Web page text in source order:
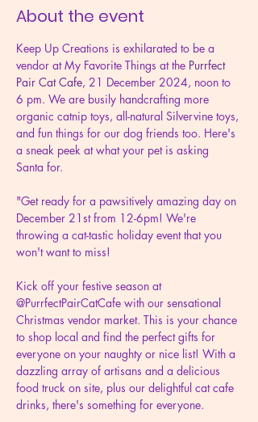
About the event
Keep Up Creations is exhilarated to be a
vendor at My Favorite Things at the Purrfect
Pair Cat Cafe, 21 December 2024, noon to
6 pm. We are busily handcrafting more
organic catnip toys, all-natural Silvervine toys,
and fun things for our dog friends too. Here's
a sneak peek at what your pet is asking
Santa for.
"Get ready for a pawsitively amazing day on
December 21st from 12-6pm! We're
throwing a cat-tastic holiday event that you
won't want to miss!
Kick off your festive season at
@PurrfectPairCatCafe with our sensational
Christmas vendor market. This is your chance
to shop local and find the perfect gifts for
everyone on your naughty or nice list! With a
dazzling array of artisans and a delicious
food truck on site, plus our delightful cat cafe
drinks, there's something for everyone.